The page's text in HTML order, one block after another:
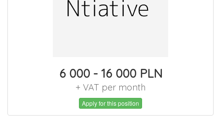
6 000 - 16 000 PLN
+ VAT per month
Apply for this position